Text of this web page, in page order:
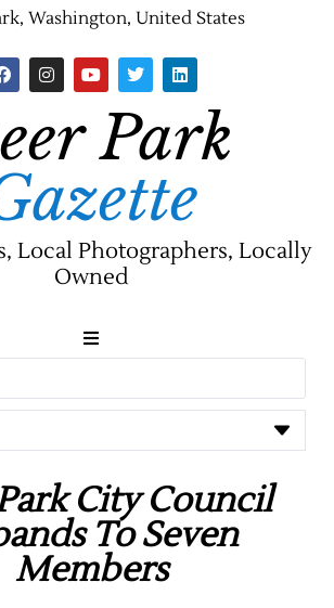
Washington, United States
Park
Local Photographers, Locally
Owned
City Council
To Seven
Members